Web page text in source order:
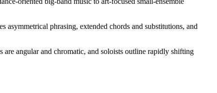
asymmetrical phrasing, extended chords and substitutions, and
angular and chromatic, and soloists outline rapidly shifting